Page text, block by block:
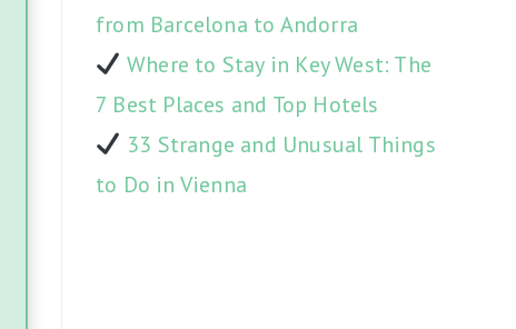
from Barcelona to Andorra
Where to Stay in Key West: The
7 Best Places and Top Hotels
33 Strange and Unusual Things
to Do in Vienna